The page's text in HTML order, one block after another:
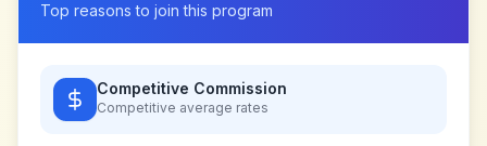
Top reasons to join this program
Competitive Commission
Competitive average rates